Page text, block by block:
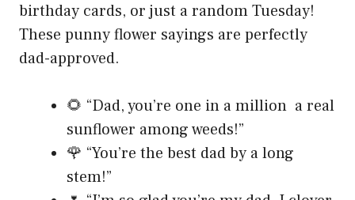
birthday cards, or just a random Tuesday!
These punny flower sayings are perfectly
dad-approved.
🌻 “Dad, you’re one in a million a real
sunflower among weeds!”
🌹 “You’re the best dad by a long
stem!”